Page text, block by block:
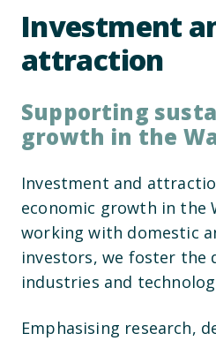
Investment
attraction
Supporting
growth in the
Investment and
economic growth in the
working with domestic
investors, we foster the
industries and
Emphasising research,